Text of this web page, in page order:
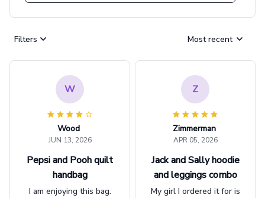
Filters Most recent
W
Wood
JUN 13, 2026
Pepsi and Pooh quilt
handbag
I am enjoying this bag.
Z
Zimmerman
APR 05, 2026
Jack and Sally hoodie
and leggings combo
My girl I ordered it for is